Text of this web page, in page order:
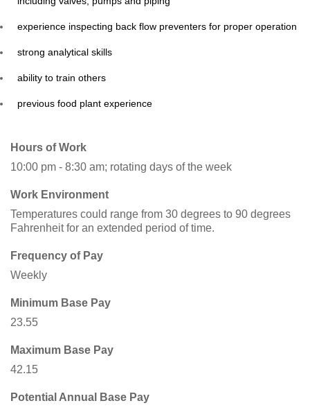
experience inspecting back flow preventers for proper operation
strong analytical skills
ability to train others
previous food plant experience
Hours of Work
10:00 pm - 8:30 am; rotating days of the week
Work Environment
Temperatures could range from 30 degrees to 90 degrees
Fahrenheit for an extended period of time.
Frequency of Pay
Weekly
Minimum Base Pay
23.55
Maximum Base Pay
42.15
Potential Annual Base Pay